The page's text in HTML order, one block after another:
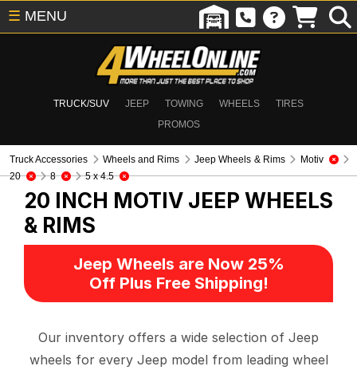
TRUCK/SUV JEEP TOWING WHEELS
TIRES
PROMOS
☰ MENU
Truck Accessories Wheels and Rims Jeep Wheels & Rims
Motiv
20
8 5 x 4.5
20 INCH MOTIV JEEP WHEELS
& RIMS
Jeep Wheels are Now 25%
Off Plus Free Shipping!
Our inventory offers a wide selection of Jeep
wheels for every Jeep model from leading wheel